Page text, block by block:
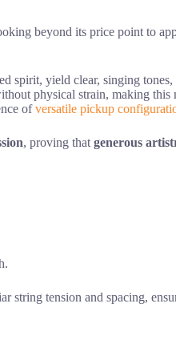
beyond its price point to
spirit, yield clear, singing
physical strain, making
ofversatile pickup
, proving that generous
string tension and spacing,